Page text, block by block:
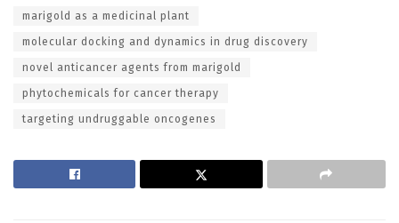
marigold as a medicinal plant
molecular docking and dynamics in drug discovery
novel anticancer agents from marigold
phytochemicals for cancer therapy
targeting undruggable oncogenes